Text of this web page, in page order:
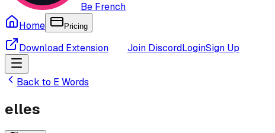
Be French
Home
Pricing
Download Extension Join DiscordLoginSign Up
Back to E Words
elles